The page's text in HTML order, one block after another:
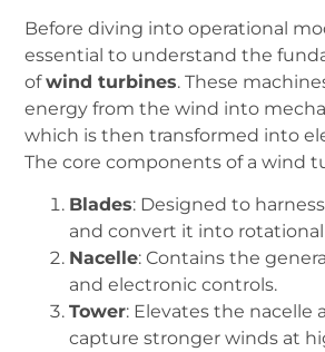
Before diving into operational
essential to understand the
ofwind turbines. These
energy from the wind into
which is then transformed into
The core components of a wind
Blades: Designed to
and convert it into
Nacelle: Contains the
and electronic controls.
Tower: Elevates the nacelle
capture stronger winds at